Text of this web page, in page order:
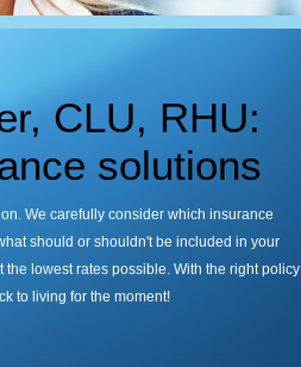
CLU, RHU:
solutions
We carefully consider which insurance
should or shouldn't be included in your
lowest rates possible. With the right policy
to living for the moment!